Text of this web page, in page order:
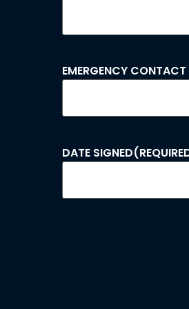
EMERGENCY CONTACT
DATE SIGNED